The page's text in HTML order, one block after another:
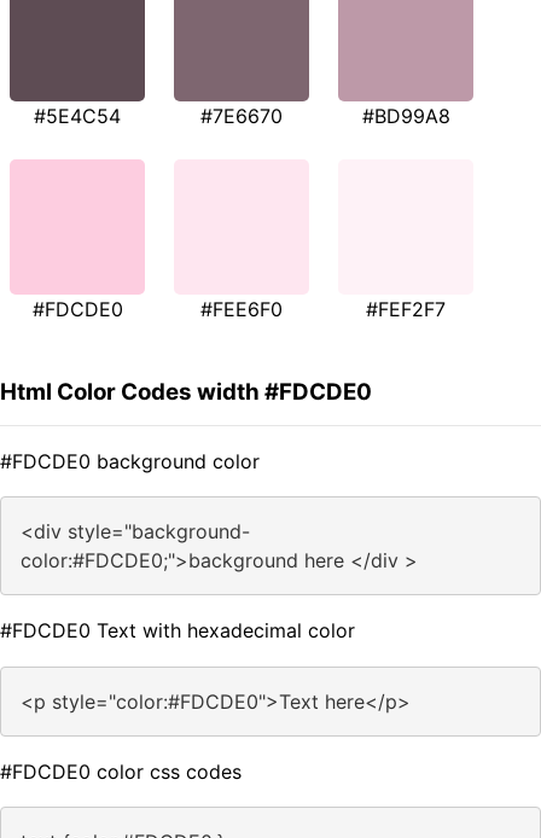
#5E4C54 #7E6670 #BD99A8
#FDCDE0 #FEE6F0 #FEF2F7
Html Color Codes width #FDCDE0
#FDCDE0 background color
<div style="background-
color:#FDCDE0;">background here </div >
#FDCDE0 Text with hexadecimal color
<p style="color:#FDCDE0">Text here</p>
#FDCDE0 color css codes